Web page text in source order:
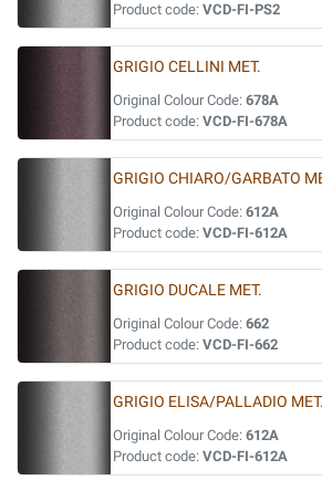
Product code: VCD-FI-PS2
GRIGIO CELLINI MET.
Original Colour Code: 678A
Product code: VCD-FI-678A
GRIGIO CHIARO/GARBATO
Original Colour Code: 612A
Product code: VCD-FI-612A
GRIGIO DUCALE MET.
Original Colour Code: 662
Product code: VCD-FI-662
GRIGIO ELISA/PALLADIO
Original Colour Code: 612A
Product code: VCD-FI-612A